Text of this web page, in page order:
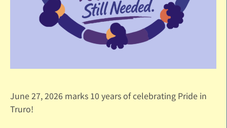
June 27, 2026 marks 10 years of celebrating Pride in
Truro!